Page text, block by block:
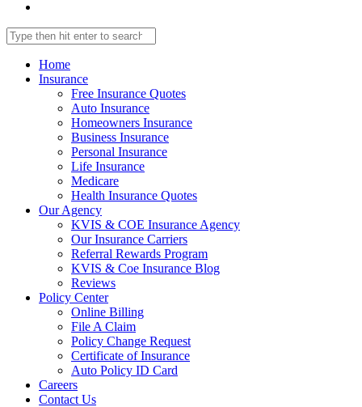
Home
Insurance
Free Insurance Quotes
Auto Insurance
Homeowners Insurance
Business Insurance
Personal Insurance
Life Insurance
Medicare
Health Insurance Quotes
Our Agency
KVIS & COE Insurance Agency
Our Insurance Carriers
Referral Rewards Program
KVIS & Coe Insurance Blog
Reviews
Policy Center
Online Billing
File A Claim
Policy Change Request
Certificate of Insurance
Auto Policy ID Card
Careers
Contact Us